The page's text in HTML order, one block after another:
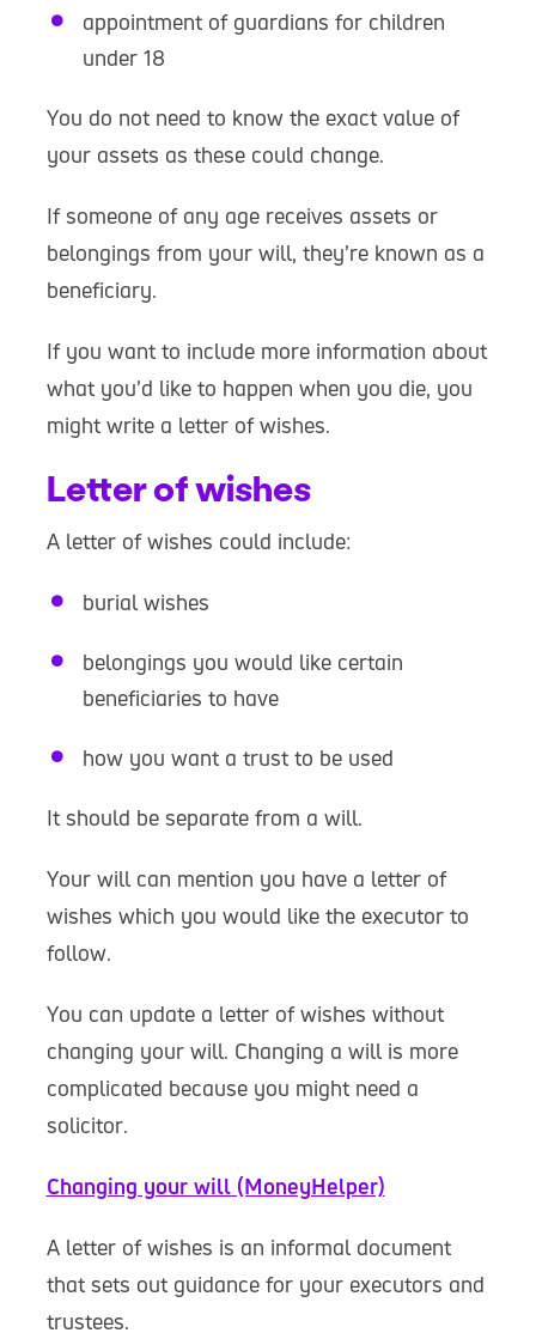
appointment of guardians for children
under 18
You do not need to know the exact value of
your assets as these could change.
If someone of any age receives assets or
belongings from your will, they’re known as a
beneficiary.
If you want to include more information about
what you’d like to happen when you die, you
might write a letter of wishes.
Letter of wishes
A letter of wishes could include:
burial wishes
belongings you would like certain
beneficiaries to have
how you want a trust to be used
It should be separate from a will.
Your will can mention you have a letter of
wishes which you would like the executor to
follow.
You can update a letter of wishes without
changing your will. Changing a will is more
complicated because you might need a
solicitor.
Changing your will (MoneyHelper)
A letter of wishes is an informal document
that sets out guidance for your executors and
trustees.